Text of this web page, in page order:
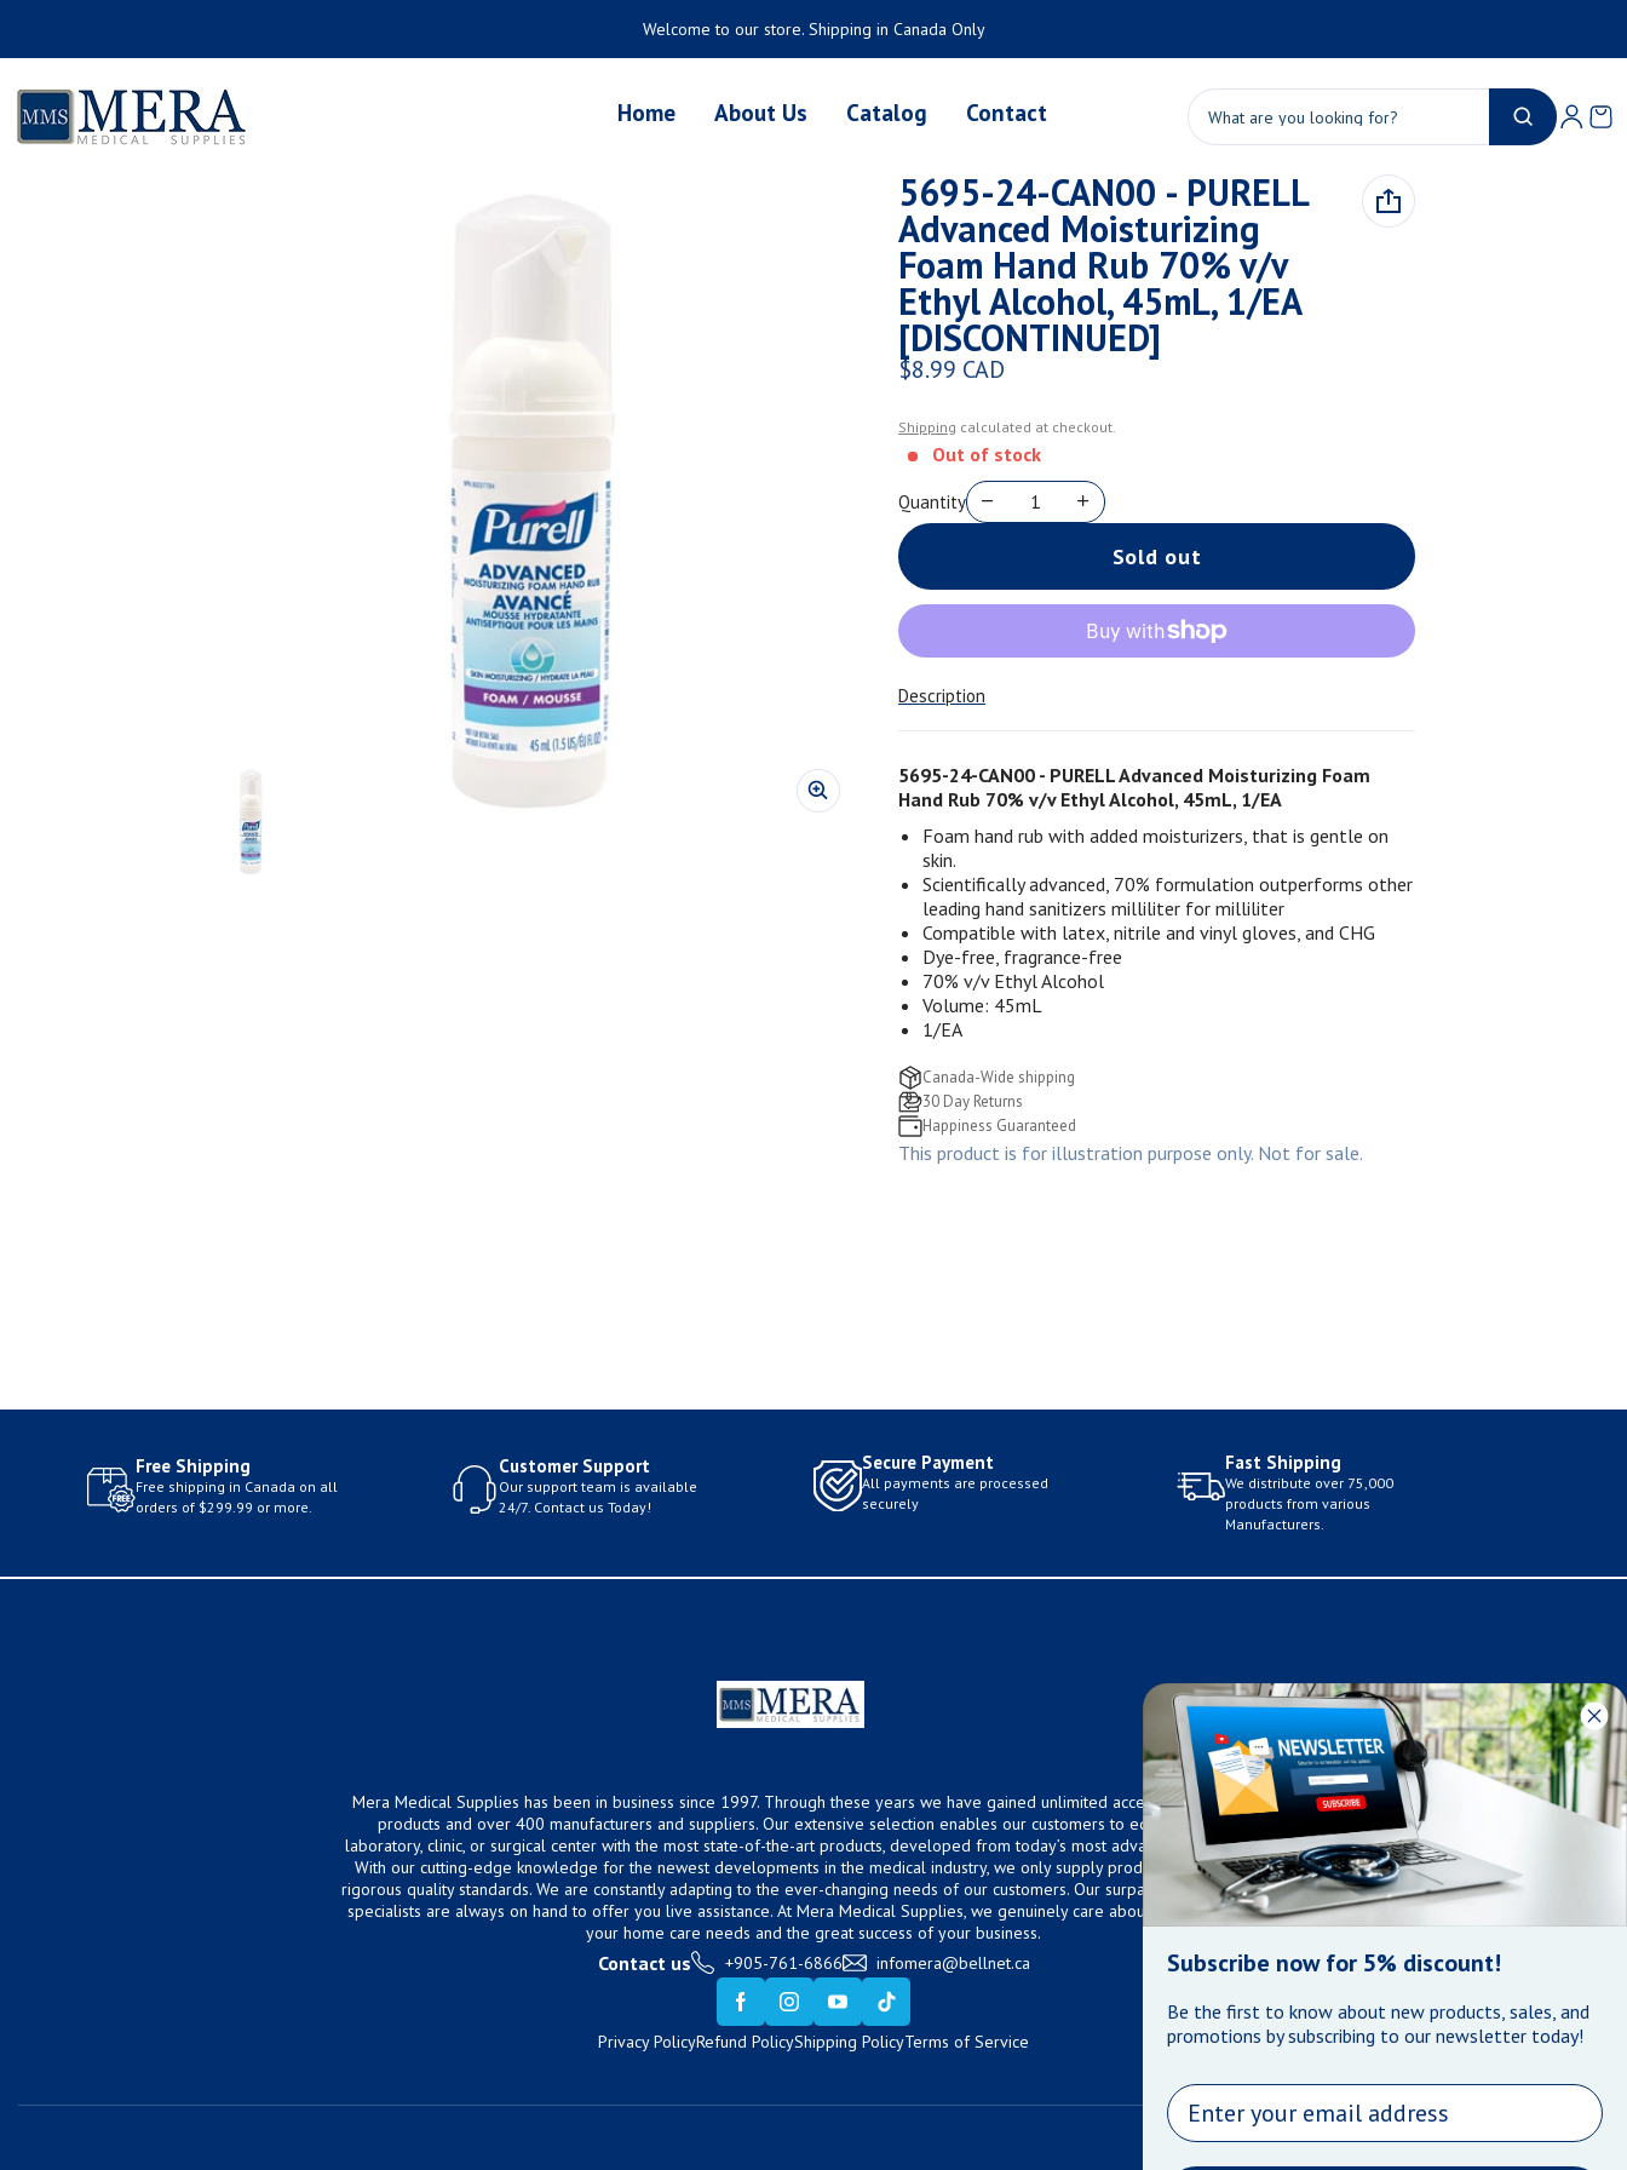
Welcome to our store. Shipping in Canada Only
Search
Home About Us Catalog Contact 0
Product added to cart
View cart ( )
5695-24-CAN00 - PURELL
Advanced Moisturizing
Foam Hand Rub 70% v/v
Ethyl Alcohol, 45mL, 1/EA
[DISCONTINUED]
Regular price
$8.99 CAD
Shipping calculated at checkout.
Out of stock
Quantity
Sold out
Description
5695-24-CAN00 - PURELL Advanced Moisturizing Foam
Hand Rub 70% v/v Ethyl Alcohol, 45mL, 1/EA
Foam hand rub with added moisturizers, that is gentle on
skin.
Scientifically advanced, 70% formulation outperforms other
leading hand sanitizers milliliter for milliliter
Compatible with latex, nitrile and vinyl gloves, and CHG
Dye-free, fragrance-free
70% v/v Ethyl Alcohol
Volume: 45mL
1/EA
Canada-Wide shipping
30 Day Returns
Happiness Guaranteed
This product is for illustration purpose only. Not for sale.
Free Shipping
Free shipping in Canada on all
orders of $299.99 or more.
Customer Support
Our support team is available
24/7. Contact us Today!
Secure Payment
All payments are processed
securely
Fast Shipping
We distribute over 75,000
products from various
Manufacturers.
Mera Medical Supplies has been in business since 1997. Through these years we have gained unlimited access to over 75,000
products and over 400 manufacturers and suppliers. Our extensive selection enables our customers to equip any home,
laboratory, clinic, or surgical center with the most state-of-the-art products, developed from today’s most advanced technologies.
With our cutting-edge knowledge for the newest developments in the medical industry, we only supply products that meet our
rigorous quality standards. We are constantly adapting to the ever-changing needs of our customers. Our surpassed customer care
specialists are always on hand to offer you live assistance. At Mera Medical Supplies, we genuinely care about the well being of
your home care needs and the great success of your business.
Contact us +905-761-6866 infomera@bellnet.ca
Privacy PolicyRefund PolicyShipping PolicyTerms of Service
Subscribe now for 5% discount!
Be the first to know about new products, sales, and
promotions by subscribing to our newsletter today!
Email